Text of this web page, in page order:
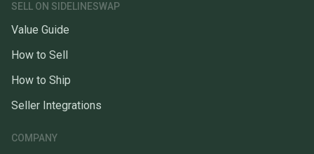
SELL ON SIDELINESWAP
Value Guide
How to Sell
How to Ship
Seller Integrations
COMPANY